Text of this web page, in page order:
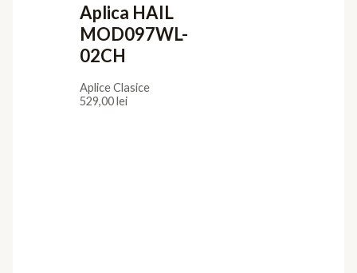
Aplica HAIL
MOD097WL-
02CH
Aplice Clasice
529,00lei